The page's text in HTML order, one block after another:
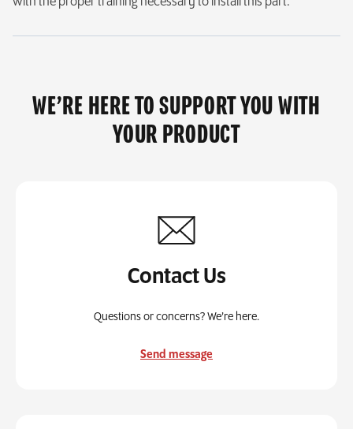
WE’RE HERE TO SUPPORT YOU WITH
YOUR PRODUCT
Contact Us
Questions or concerns? We’re here.
Send message